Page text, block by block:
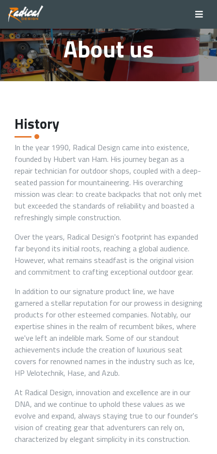
About us
History
In the year 1990, Radical Design came into existence,
founded by Hubert van Ham. His journey began as a
repair technician for outdoor shops, coupled with a deep-
seated passion for mountaineering. His overarching
mission was clear: to create backpacks that not only met
but exceeded the standards of reliability and boasted a
refreshingly simple construction.
Over the years, Radical Design's footprint has expanded
far beyond its initial roots, reaching a global audience.
However, what remains steadfast is the original vision
and commitment to crafting exceptional outdoor gear.
In addition to our signature product line, we have
garnered a stellar reputation for our prowess in designing
products for other esteemed companies. Notably, our
expertise shines in the realm of recumbent bikes, where
we've left an indelible mark. Some of our standout
achievements include the creation of luxurious seat
covers for renowned names in the industry such as Ice,
HP Velotechnik, Hase, and Azub.
At Radical Design, innovation and excellence are in our
DNA, and we continue to uphold these values as we
evolve and expand, always staying true to our founder's
vision of creating gear that adventurers can rely on,
characterized by elegant simplicity in its construction.